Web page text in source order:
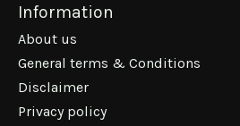
Information
About us
General terms & Conditions
Disclaimer
Privacy policy